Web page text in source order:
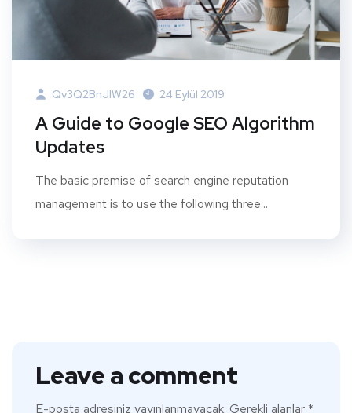
Qv3Q2BnJIW26 24 Eylül 2019
A Guide to Google SEO Algorithm
Updates
The basic premise of search engine reputation
management is to use the following three...
Leave a comment
E-posta adresiniz yayınlanmayacak. Gerekli alanlar*